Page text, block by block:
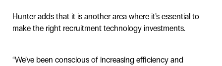
Hunter adds that it is another area where it’s essential to
make the right recruitment technology investments.
“We’ve been conscious of increasing efficiency and